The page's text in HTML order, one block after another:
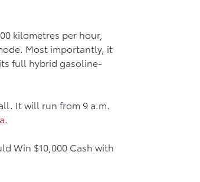
kilometres per hour,
Most importantly, it
full hybrid gasoline-
It will run from 9 a.m.
.
Win $10,000 Cash with